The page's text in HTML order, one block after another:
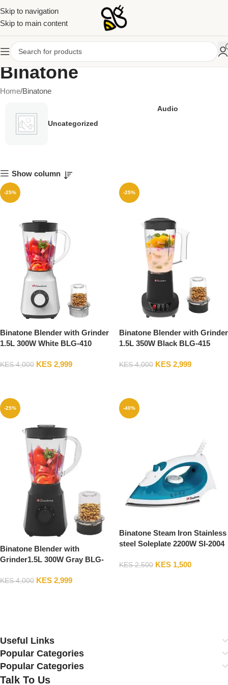
Skip to navigation
Skip to main content
Binatone
Home Binatone
Uncategorized
Audio
Show column
-25%
Binatone Blender with Grinder
1.5L 300W White BLG-410
KES4,000 KES 2,999
-25%
Binatone Blender with Grinder
1.5L 350W Black BLG-415
KES4,000 KES 2,999
-25%
Binatone Blender with
Grinder1.5L 300W Gray BLG-
KES4,000 KES 2,999
-40%
Binatone Steam Iron Stainless
steel Soleplate 2200W SI-2004
KES2,500 KES 1,500
Useful Links
Popular Categories
Popular Categories
Talk To Us